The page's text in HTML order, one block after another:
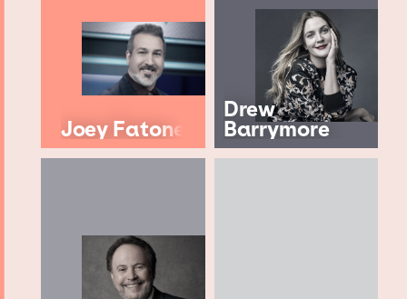
Joey Fatone
Drew
Barrymore